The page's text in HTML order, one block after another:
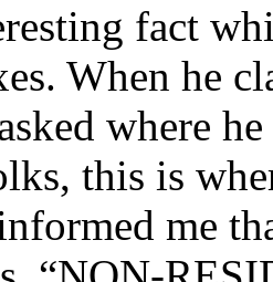
fact
When he
where
this is
me